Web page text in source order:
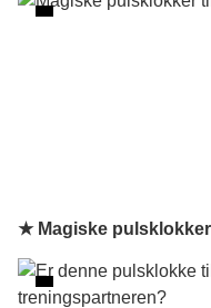
★ Magiske